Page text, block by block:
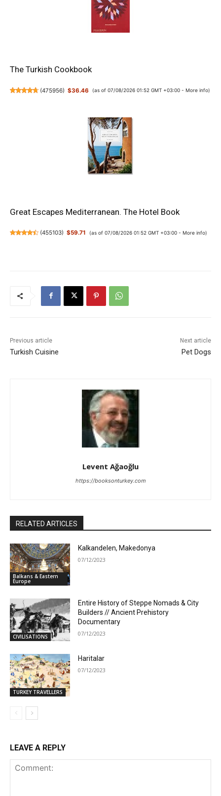
The Turkish Cookbook
(475956) $36.46 (as of 07/08/2026 01:52 GMT +03:00 - More info)
Great Escapes Mediterranean. The Hotel Book
(455103) $59.71 (as of 07/08/2026 01:52 GMT +03:00 - More info)
Previous article
Turkish Cuisine
Next article
Pet Dogs
Levent Ağaoğlu
https://booksonturkey.com
RELATED ARTICLES
Balkans & Eastern
Europe
Kalkandelen, Makedonya
07/12/2023
CIVILISATIONS
Entire History of Steppe Nomads & City
Builders // Ancient Prehistory
Documentary
07/12/2023
TURKEY TRAVELLERS
Haritalar
07/12/2023
LEAVE A REPLY